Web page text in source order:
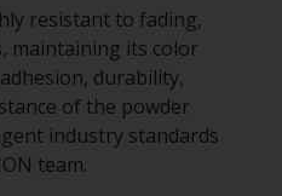
resistant to fading,
maintaining its color
durability,
of the powder
industry standards
team.